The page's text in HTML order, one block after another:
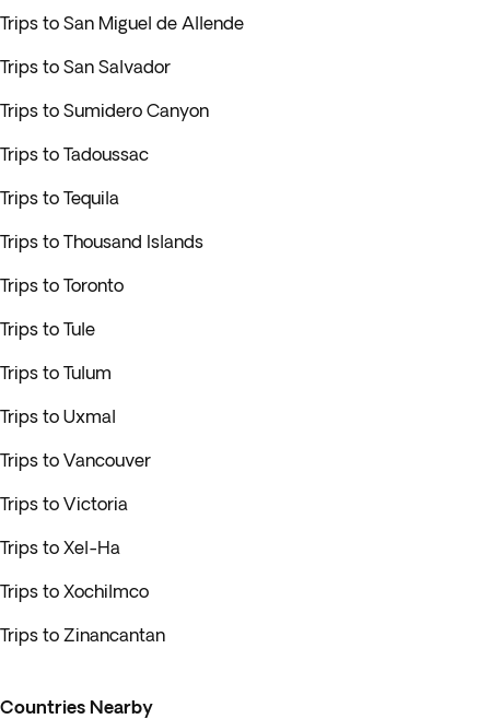
Trips to San Miguel de Allende
Trips to San Salvador
Trips to Sumidero Canyon
Trips to Tadoussac
Trips to Tequila
Trips to Thousand Islands
Trips to Toronto
Trips to Tule
Trips to Tulum
Trips to Uxmal
Trips to Vancouver
Trips to Victoria
Trips to Xel-Ha
Trips to Xochilmco
Trips to Zinancantan
Countries Nearby